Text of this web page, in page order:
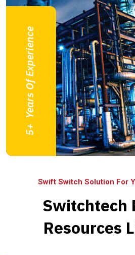
5
+
Years Of Experience
Swift Switch Solution For
Switchtech
Resources